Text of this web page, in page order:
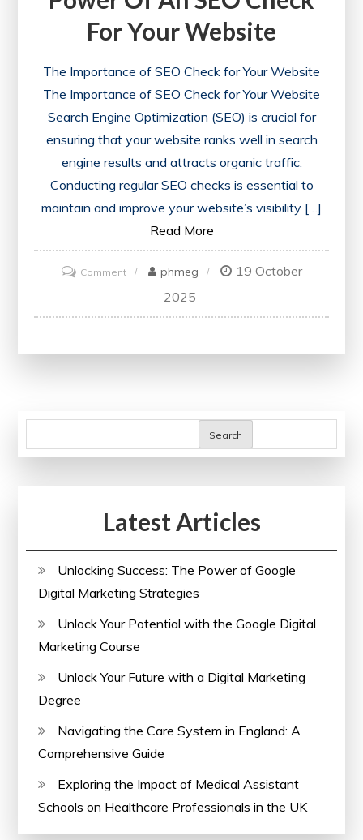
For Your Website
The Importance of SEO Check for Your Website
The Importance of SEO Check for Your Website
Search Engine Optimization (SEO) is crucial for
ensuring that your website ranks well in search
engine results and attracts organic traffic.
Conducting regular SEO checks is essential to
maintain and improve your website’s visibility […]
Read More
Commenton
Unlocking
Success:
Check
Website
phmeg
19 October
2025
Search
Latest Articles
Unlocking Success: The Power of Google
Digital Marketing Strategies
Unlock Your Potential with the Google Digital
Marketing Course
Unlock Your Future with a Digital Marketing
Degree
Navigating the Care System in England: A
Comprehensive Guide
Exploring the Impact of Medical Assistant
Schools on Healthcare Professionals in the UK